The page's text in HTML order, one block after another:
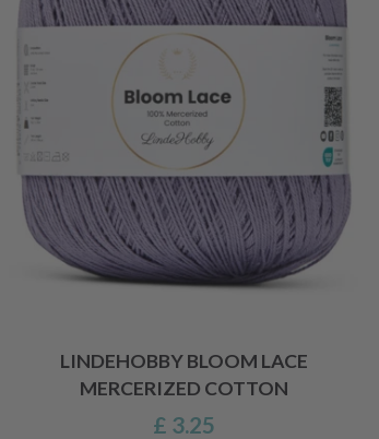
LINDEHOBBY BLOOM LACE
MERCERIZED COTTON
£ 3.25